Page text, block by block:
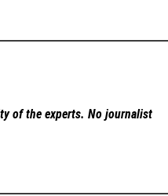
of the experts. No journalist